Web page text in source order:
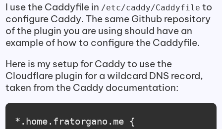
I use the Caddyfile in /etc/caddy/Caddyfile to
configure Caddy. The same Github repository
of the plugin you are using should have an
example of how to configure the Caddyfile.
Here is my setup for Caddy to use the
Cloudflare plugin for a wildcard DNS record,
taken from the Caddy documentation:
*.home.fratorgano.me {